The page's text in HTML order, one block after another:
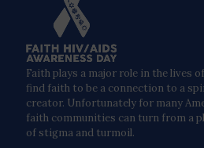
Faith plays a major role in the lives
find faith to be a connection to a
creator. Unfortunately for many
faith communities can turn from a
of stigma and turmoil.